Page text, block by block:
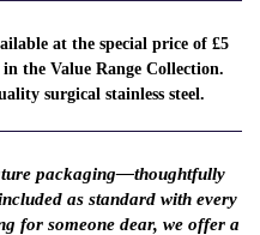
at the special price of £5
the Value Range Collection.
surgical stainless steel.
packaging—thoughtfully
as standard with every
for someone dear, we offer a